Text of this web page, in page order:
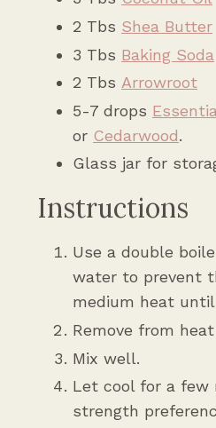
2 Tbs Shea Butter
3 Tbs Baking Soda
2 Tbs Arrowroot
5-7 drops
or Cedarwood.
Glass jar for
Instructions
Use a double
water to prevent
medium heat
Remove from
Mix well.
Let cool for a few
strength